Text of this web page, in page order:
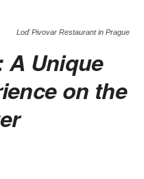
Loď Pivovar Restaurant in Prague
A Unique
on the